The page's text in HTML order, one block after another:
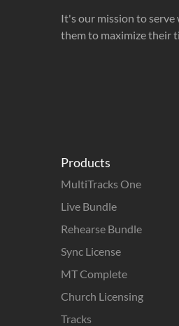
It's our mission to
them to maximize their
Products
MultiTracks One
Live Bundle
Rehearse Bundle
Sync License
MT Complete
Church Licensing
Tracks